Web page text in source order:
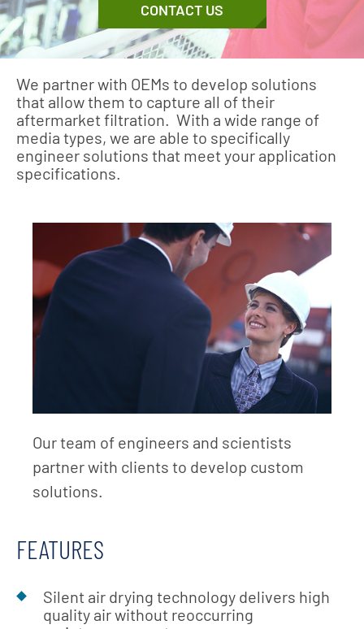
CONTACT US
We partner with OEMs to develop solutions
that allow them to capture all of their
aftermarket filtration. With a wide range of
media types, we are able to specifically
engineer solutions that meet your application
specifications.
Our team of engineers and scientists
partner with clients to develop custom
solutions.
FEATURES
Silent air drying technology delivers high
quality air without reoccurring